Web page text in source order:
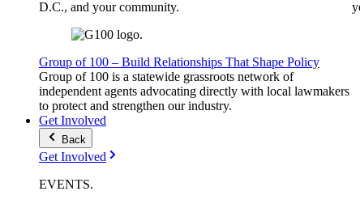
D.C., and your community.
Group of 100 – Build Relationships That Shape Policy
Group of 100 is a statewide grassroots network of
independent agents advocating directly with local lawmakers
to protect and strengthen our industry.
Get Involved
Back
Get Involved
EVENTS.